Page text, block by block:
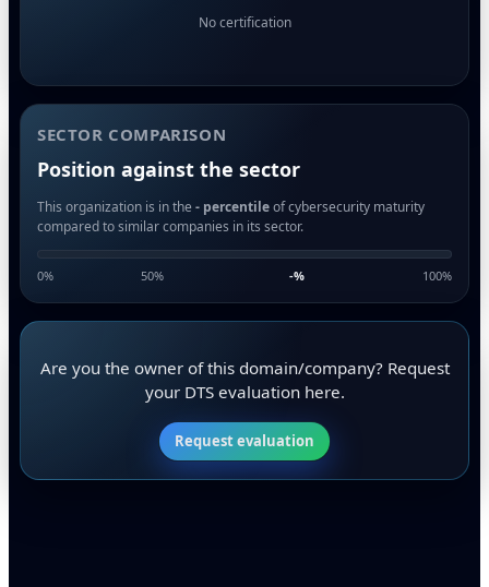
No certification
SECTOR COMPARISON
Position against the sector
This organization is in the - percentileof cybersecurity maturity
compared to similar companies in its sector.
0% 50% -% 100%
Are you the owner of this domain/company? Request
your DTS evaluation here.
Request evaluation